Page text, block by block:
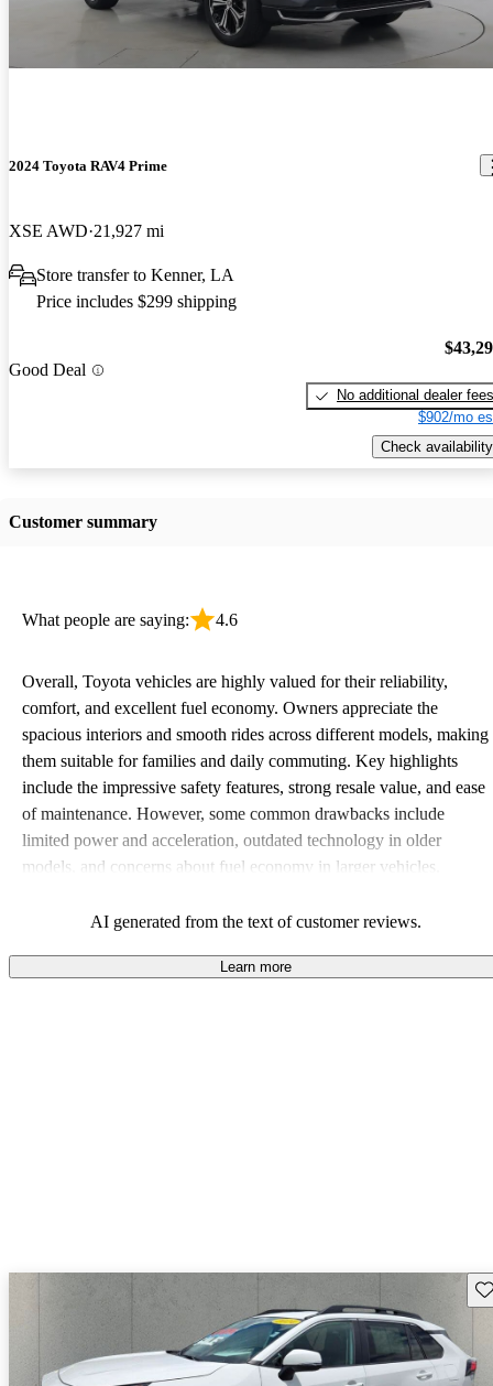
2024 Toyota RAV4 Prime
XSE AWD 21,927 mi
Store transfer to Kenner, LA
Price includes $299 shipping
Good Deal
No additional dealer fees
$902/mo
Check availability
Customer summary
What people are saying: 4.6
Overall, Toyota vehicles are highly valued for their reliability,
comfort, and excellent fuel economy. Owners appreciate the
spacious interiors and smooth rides across different models, making
them suitable for families and daily commuting. Key highlights
include the impressive safety features, strong resale value, and ease
of maintenance. However, some common drawbacks include
limited power and acceleration, outdated technology in older
models, and concerns about fuel economy in larger vehicles.
and value for money in their lineup.
AI generated from the text of customer reviews.
Learn more